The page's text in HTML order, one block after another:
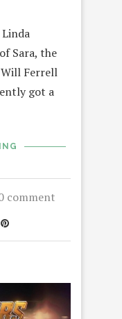
Linda
Sara, the
Will Ferrell
got a
comment